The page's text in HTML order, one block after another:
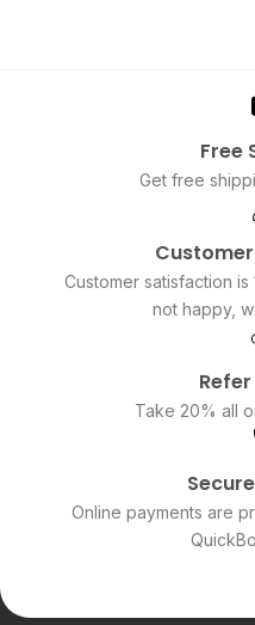
Free
Get free
Customer satisfaction
not happy,
Take 20% all
Online payments are